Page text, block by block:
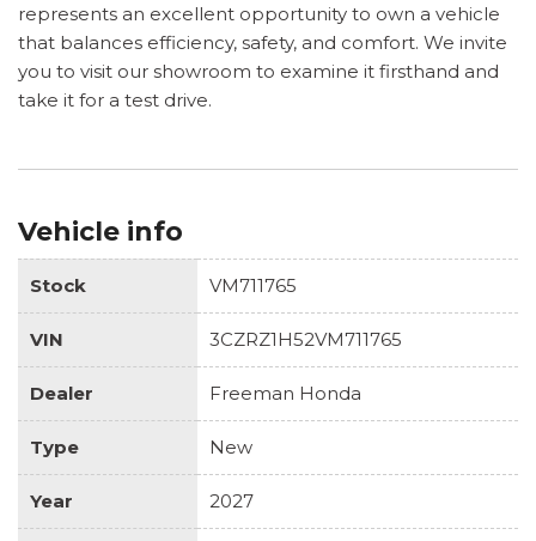
represents an excellent opportunity to own a vehicle
that balances efficiency, safety, and comfort. We invite
you to visit our showroom to examine it firsthand and
take it for a test drive.
Vehicle info
Stock VM711765
VIN 3CZRZ1H52VM711765
Dealer Freeman Honda
Type New
Year 2027